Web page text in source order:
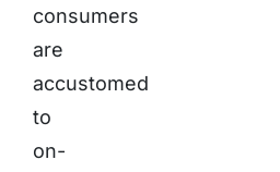
consumers
are
accustomed
to
on-